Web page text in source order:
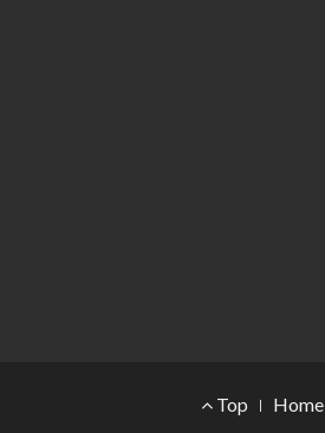
Footer Menu
Top Home